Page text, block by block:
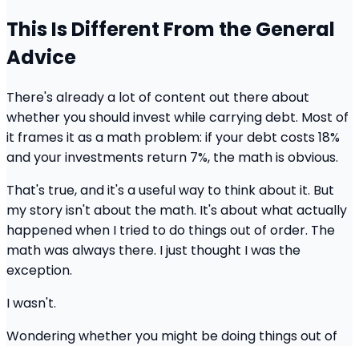
This Is Different From the General
Advice
There's already a lot of content out there about
whether you should invest while carrying debt. Most of
it frames it as a math problem: if your debt costs 18%
and your investments return 7%, the math is obvious.
That's true, and it's a useful way to think about it. But
my story isn't about the math. It's about what actually
happened when I tried to do things out of order. The
math was always there. I just thought I was the
exception.
I wasn't.
Wondering whether you might be doing things out of